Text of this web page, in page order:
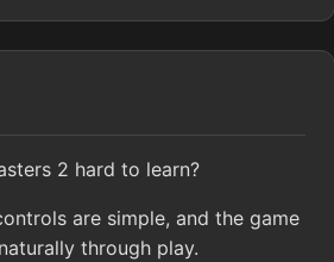
2 hard to learn?
are simple, and the game
through play.